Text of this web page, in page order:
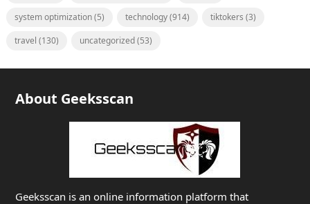
system optimization(5) technology(914) tiktokers (3)
travel (130) uncategorized(53)
About Geeksscan
Geeksscan is an online information platform that